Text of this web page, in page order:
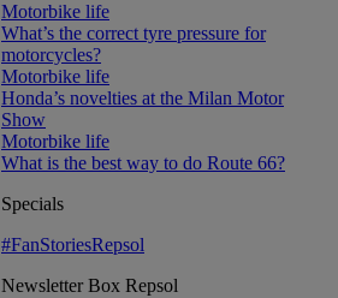
Motorbike life
What’s the correct tyre pressure for
motorcycles?
Motorbike life
Honda’s novelties at the Milan Motor
Show
Motorbike life
What is the best way to do Route 66?
Specials
#FanStoriesRepsol
NewsletterBox Repsol